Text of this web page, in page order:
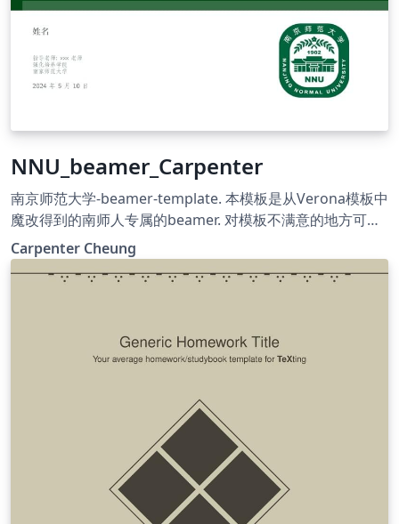
NNU_beamer_Carpenter
南京师范大学-beamer-template. 本模板是从Verona模板中
魔改得到的南师人专属的beamer. 对模板不满意的地方可自
行Google, 进行更改. 祝大家学习进步! 希望往后的日子严谨
朴实, 唯真理是从; 祝福母校桃李芬芳, 清誉满寰中!
Carpenter Cheung